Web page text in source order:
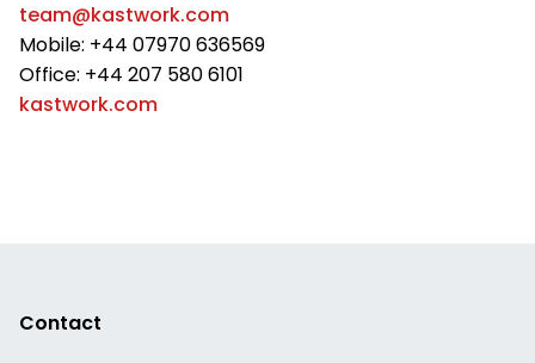
team@kastwork.com
Mobile: +44 07970 636569
Office: +44 207 580 6101
kastwork.com
Contact